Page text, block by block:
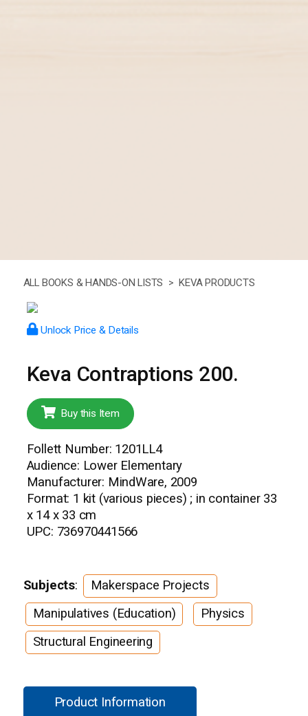
ALL BOOKS & HANDS-ON LISTS > KEVA PRODUCTS
Unlock Price & Details
Keva Contraptions 200.
Buy this Item
Follett Number: 1201LL4
Audience: Lower Elementary
Manufacturer: MindWare, 2009
Format: 1 kit (various pieces) ; in container 33
x 14 x 33 cm
UPC: 736970441566
Subjects:
Makerspace Projects
Manipulatives (Education)
Physics
Structural Engineering
Product Information